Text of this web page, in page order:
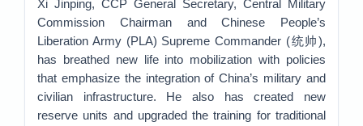
Xi Jinping, CCP General Secretary, Central Military
Commission Chairman and Chinese People’s
Liberation Army (PLA) Supreme Commander (统帅),
has breathed new life into mobilization with policies
that emphasize the integration of China’s military and
civilian infrastructure. He also has created new
reserve units and upgraded the training for traditional